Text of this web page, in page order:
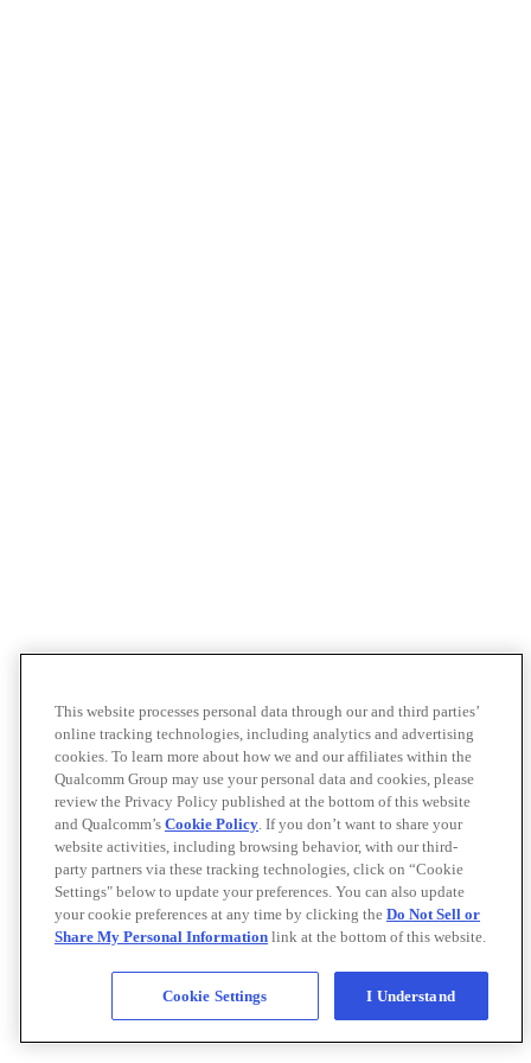
This website processes personal data through our and third parties’
online tracking technologies, including analytics and advertising
cookies. To learn more about how we and our affiliates within the
Qualcomm Group may use your personal data and cookies, please
review the Privacy Policy published at the bottom of this website
and Qualcomm’s Cookie Policy. If you don’t want to share your
website activities, including browsing behavior, with our third-
party partners via these tracking technologies, click on “Cookie
Settings" below to update your preferences. You can also update
your cookie preferences at any time by clicking the Do Not Sell or
Share My Personal Information link at the bottom of this website.
Cookie Settings I Understand